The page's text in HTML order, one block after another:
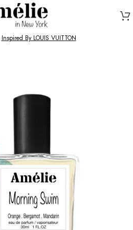
Inspired By LOUIS VUITTON